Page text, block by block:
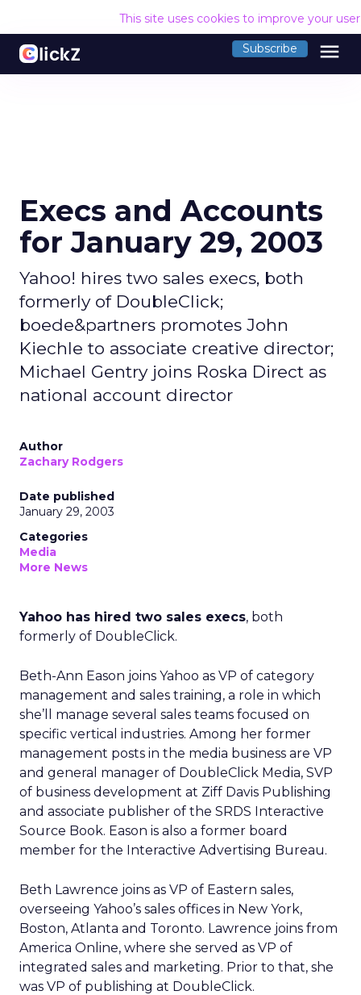
This site uses cookies to improve your
Subscribe menu
Execs and Accounts
for January 29, 2003
Yahoo! hires two sales execs, both
formerly of DoubleClick;
boede&partners promotes John
Kiechle to associate creative director;
Michael Gentry joins Roska Direct as
national account director
Author
Zachary Rodgers
Date published
January 29, 2003
Categories
Media
More News
Yahoo has hired two sales execs, both
formerly of DoubleClick.
Beth-Ann Eason joins Yahoo as VP of category
management and sales training, a role in which
she’ll manage several sales teams focused on
specific vertical industries. Among her former
management posts in the media business are VP
and general manager of DoubleClick Media, SVP
of business development at Ziff Davis Publishing
and associate publisher of the SRDS Interactive
Source Book. Eason is also a former board
member for the Interactive Advertising Bureau.
Beth Lawrence joins as VP of Eastern sales,
overseeing Yahoo’s sales offices in New York,
Boston, Atlanta and Toronto. Lawrence joins from
America Online, where she served as VP of
integrated sales and marketing. Prior to that, she
was VP of publishing at DoubleClick.